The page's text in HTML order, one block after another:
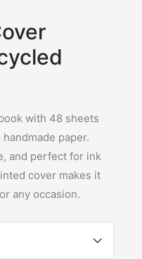
with 48 sheets
paper.
and perfect for ink
cover makes it
any occasion.